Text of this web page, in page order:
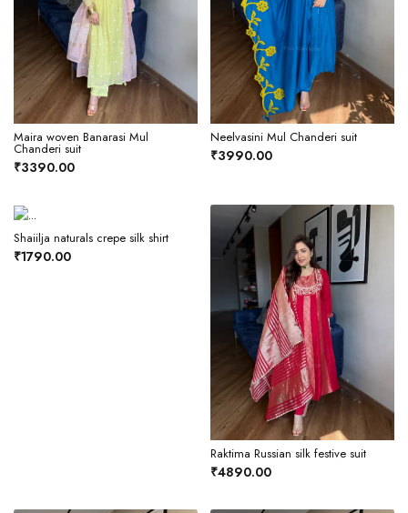
Maira woven Banarasi Mul
Chanderi suit
₹3390.00
Neelvasini Mul Chanderi suit
₹3990.00
Shaiilja naturals crepe silk shirt
₹1790.00
Raktima Russian silk festive suit
₹4890.00